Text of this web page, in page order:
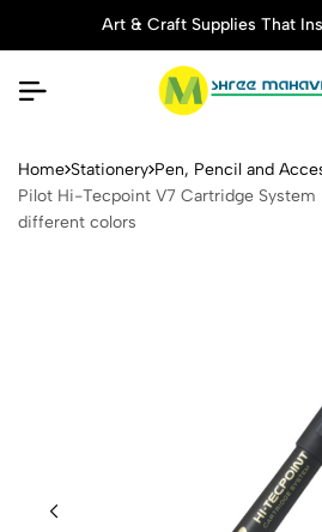
Art & Craft Supplies That
Pilot Hi-
Home Stationery Pen, Pencil and
Pilot Hi-Tecpoint V7 Cartridge System
different colors